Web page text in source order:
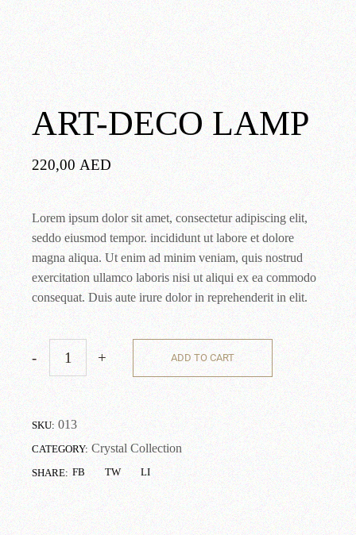
ART-DECO LAMP
220,00AED
Lorem ipsum dolor sit amet, consectetur adipiscing elit,
seddo eiusmod tempor. incididunt ut labore et dolore
magna aliqua. Ut enim ad minim veniam, quis nostrud
exercitation ullamco laboris nisi ut aliqui ex ea commodo
consequat. Duis aute irure dolor in reprehenderit in elit.
- + ADD TO CART
SKU: 013
CATEGORY: Crystal Collection
SHARE: FB TW LI